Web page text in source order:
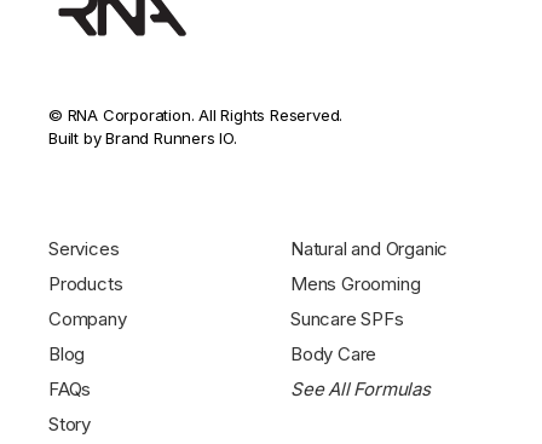
© RNA Corporation. All Rights Reserved.
Built by Brand Runners IO.
Services
Products
Company
Blog
FAQs
Story
Natural and Organic
Mens Grooming
Suncare SPFs
Body Care
See All Formulas